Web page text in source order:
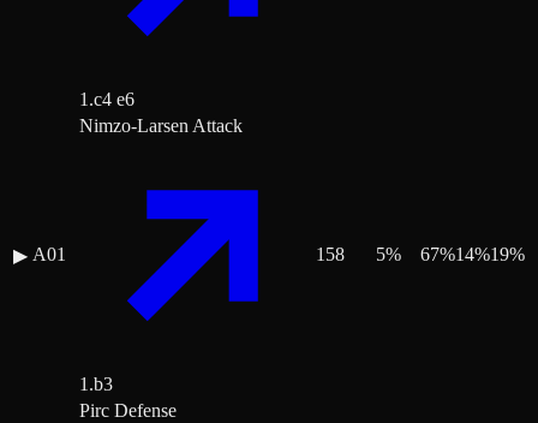
1.c4 e6
▶ A01
Nimzo-Larsen Attack
1.b3
158 5% 67%14%19%
Pirc Defense